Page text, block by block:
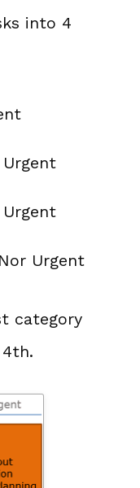
into 4
Urgent
category